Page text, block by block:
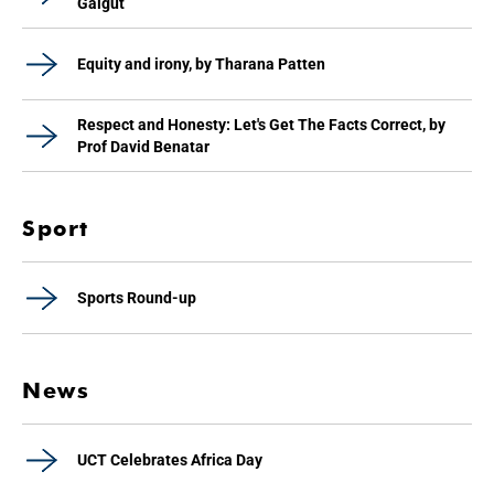
Equity and irony, by Tharana Patten
Respect and Honesty: Let's Get The Facts Correct, by
Prof David Benatar
Sport
Sports Round-up
News
UCT Celebrates Africa Day